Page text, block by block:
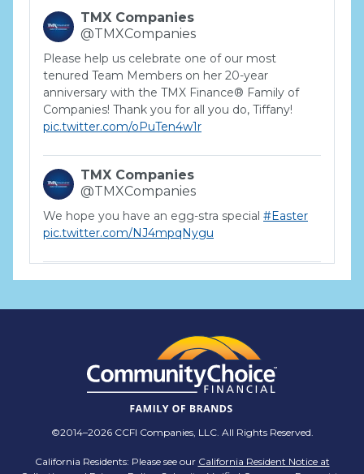
TMX Companies
@TMXCompanies
Please help us celebrate one of our most
tenured Team Members on her 20-year
anniversary with the TMX Finance® Family of
Companies! Thank you for all you do, Tiffany!
pic.twitter.com/oPuTen4w1r
TMX Companies
@TMXCompanies
We hope you have an egg-stra special #Easter
pic.twitter.com/NJ4mpqNygu
TMX Companies
for a career where there are no limits to your
personal & professional growth if you have the
passion to succeed? Join us for a virtual Career
Day on Wednesday, April 12th from 12PM-2PM
EST! Reserve your spot >>
pic.twitter.com/BNNvO6WzOV
©2014–2026 CCFI Companies, LLC. All Rights Reserved.
California Residents: Please see our California Resident Notice at